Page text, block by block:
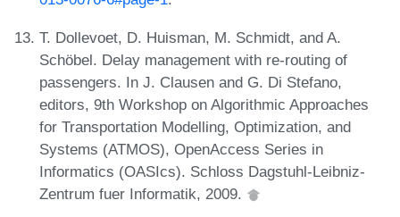
T. Dollevoet, D. Huisman, M. Schmidt, and A.
Schöbel. Delay management with re-routing of
passengers. In J. Clausen and G. Di Stefano,
editors, 9th Workshop on Algorithmic Approaches
for Transportation Modelling, Optimization, and
Systems (ATMOS), OpenAccess Series in
Informatics (OASIcs). Schloss Dagstuhl-Leibniz-
Zentrum fuer Informatik, 2009.